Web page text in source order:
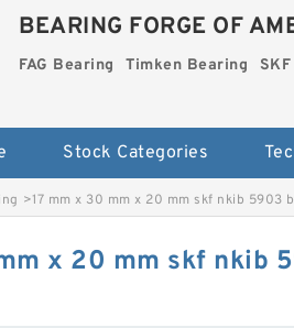
BEARING FORGE OF
FAG Bearing Timken Bearing
Stock Categories
>17 mm x 30 mm x 20 mm skf nkib 5903
x 20 mm skf nkib